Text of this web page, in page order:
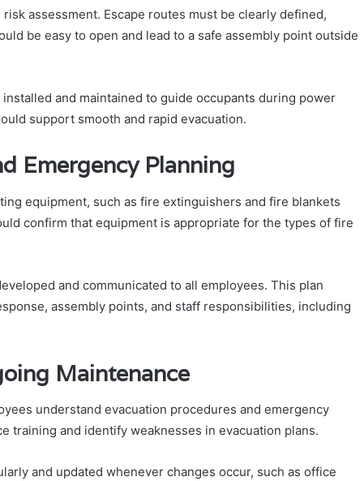
assessment. Escape routes must be clearly defined,
be easy to open and lead to a safe assembly point outside
and maintained to guide occupants during power
support smooth and rapid evacuation.
Emergency Planning
equipment, such as fire extinguishers and fire blankets
confirm that equipment is appropriate for the types of fire
and communicated to all employees. This plan
assembly points, and staff responsibilities, including
Maintenance
understand evacuation procedures and emergency
training and identify weaknesses in evacuation plans.
and updated whenever changes occur, such as office